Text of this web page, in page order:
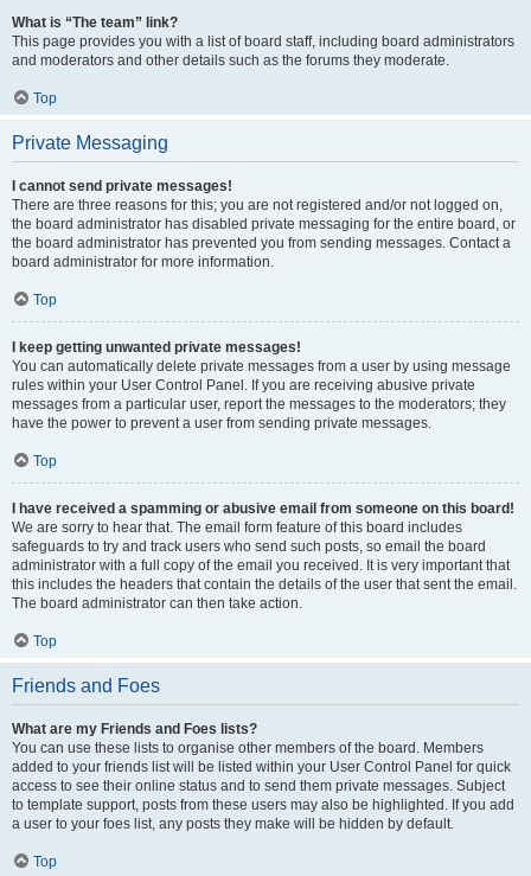
What is “The team” link?
This page provides you with a list of board staff, including board administrators
and moderators and other details such as the forums they moderate.
Top
Private Messaging
I cannot send private messages!
There are three reasons for this; you are not registered and/or not logged on,
the board administrator has disabled private messaging for the entire board, or
the board administrator has prevented you from sending messages. Contact a
board administrator for more information.
Top
I keep getting unwanted private messages!
You can automatically delete private messages from a user by using message
rules within your User Control Panel. If you are receiving abusive private
messages from a particular user, report the messages to the moderators; they
have the power to prevent a user from sending private messages.
Top
I have received a spamming or abusive email from someone on this board!
We are sorry to hear that. The email form feature of this board includes
safeguards to try and track users who send such posts, so email the board
administrator with a full copy of the email you received. It is very important that
this includes the headers that contain the details of the user that sent the email.
The board administrator can then take action.
Top
Friends and Foes
What are my Friends and Foes lists?
You can use these lists to organise other members of the board. Members
added to your friends list will be listed within your User Control Panel for quick
access to see their online status and to send them private messages. Subject
to template support, posts from these users may also be highlighted. If you add
a user to your foes list, any posts they make will be hidden by default.
Top